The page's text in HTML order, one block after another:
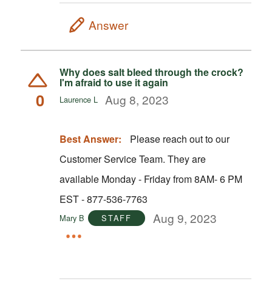
Answer
0
Why does salt bleed through the crock?
I'm afraid to use it again
Laurence L Aug 8, 2023
Best Answer:
Please reach out to our
Customer Service Team. They are
available Monday - Friday from 8AM- 6 PM
EST - 877-536-7763
Mary B STAFF Aug 9, 2023